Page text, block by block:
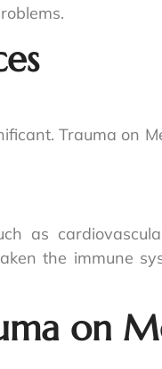
Trauma on
as
the immune
on